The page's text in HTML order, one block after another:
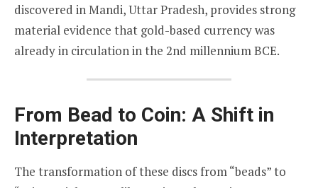
discovered in Mandi, Uttar Pradesh, provides strong
material evidence that gold-based currency was
already in circulation in the 2nd millennium BCE.
From Bead to Coin: A Shift in
Interpretation
The transformation of these discs from “beads” to